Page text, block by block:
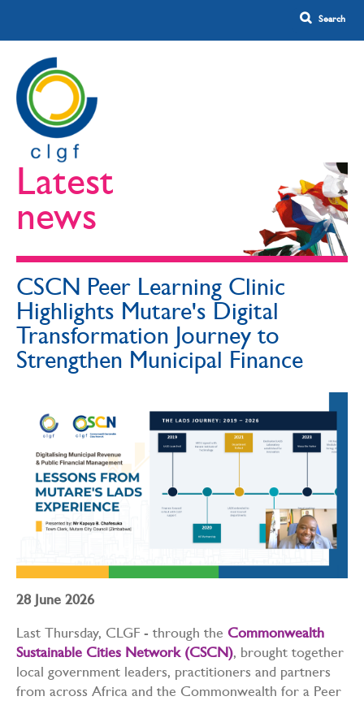
Latest
news
CSCN Peer Learning Clinic
Highlights Mutare's Digital
Transformation Journey to
Strengthen Municipal Finance
28 June 2026
Last Thursday, CLGF - through the Commonwealth
Sustainable Cities Network (CSCN), brought together
local government leaders, practitioners and partners
from across Africa and the Commonwealth for a Peer